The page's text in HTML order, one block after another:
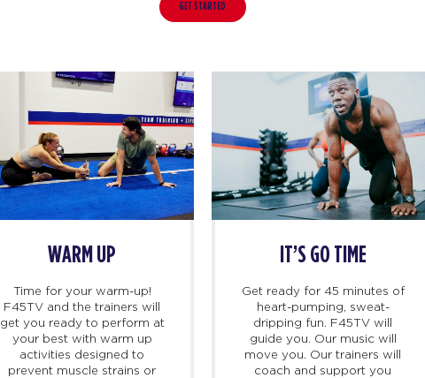
GET STARTED
WARM UP
Time for your warm-up!
F45TV and the trainers will
get you ready to perform at
your best with warm up
activities designed to
prevent muscle strains or
IT’S GO TIME
Get ready for 45 minutes of
heart-pumping, sweat-
dripping fun. F45TV will
guide you. Our music will
move you. Our trainers will
coach and support you